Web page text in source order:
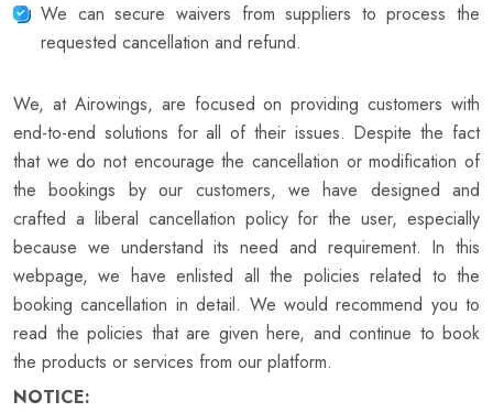
We can secure waivers from suppliers to process the
requested cancellation and refund.
We, at Airowings, are focused on providing customers with
end-to-end solutions for all of their issues. Despite the fact
that we do not encourage the cancellation or modification of
the bookings by our customers, we have designed and
crafted a liberal cancellation policy for the user, especially
because we understand its need and requirement. In this
webpage, we have enlisted all the policies related to the
booking cancellation in detail. We would recommend you to
read the policies that are given here, and continue to book
the products or services from our platform.
NOTICE: